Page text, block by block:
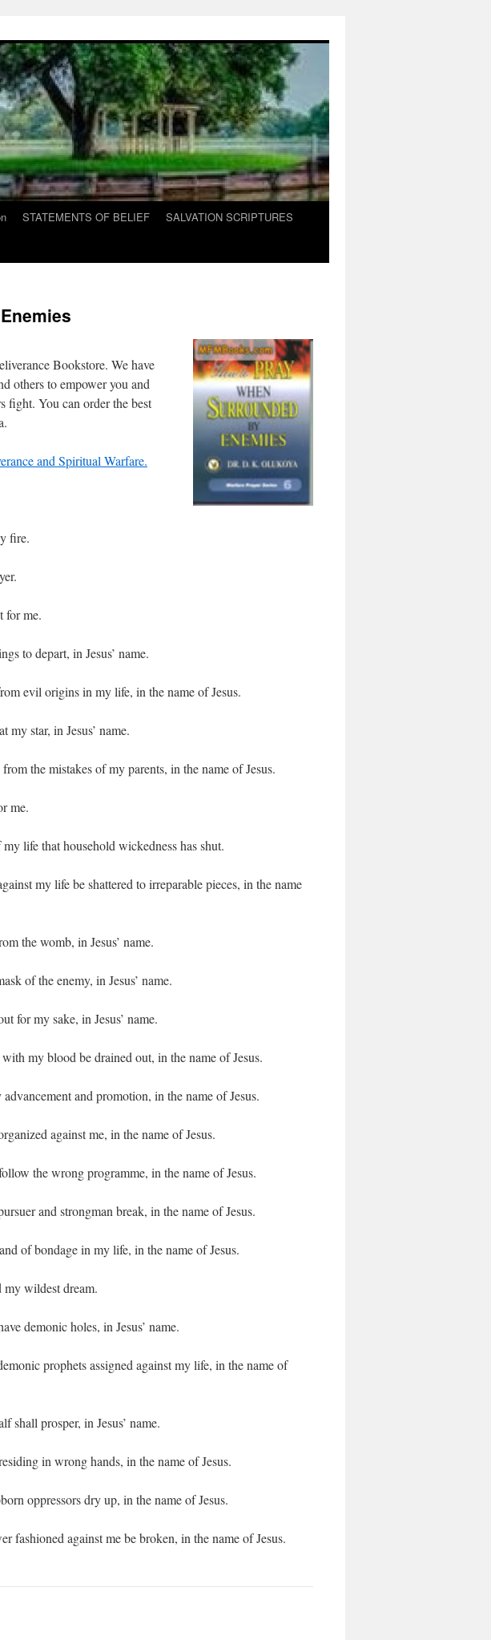
STATEMENTS OF BELIEF
SALVATION SCRIPTURES
Bookstore. We have
others to empower you and
fight. You can order the best
and Spiritual Warfare.
fire.
for me.
to depart, in Jesus’ name.
evil origins in my life, in the name of Jesus.
star, in Jesus’ name.
the mistakes of my parents, in the name of Jesus.
me.
life that household wickedness has shut.
my life be shattered to irreparable pieces, in the name
the womb, in Jesus’ name.
of the enemy, in Jesus’ name.
for my sake, in Jesus’ name.
my blood be drained out, in the name of Jesus.
and promotion, in the name of Jesus.
against me, in the name of Jesus.
the wrong programme, in the name of Jesus.
and strongman break, in the name of Jesus.
of bondage in my life, in the name of Jesus.
wildest dream.
demonic holes, in Jesus’ name.
prophets assigned against my life, in the name of
prosper, in Jesus’ name.
in wrong hands, in the name of Jesus.
oppressors dry up, in the name of Jesus.
against me be broken, in the name of Jesus.